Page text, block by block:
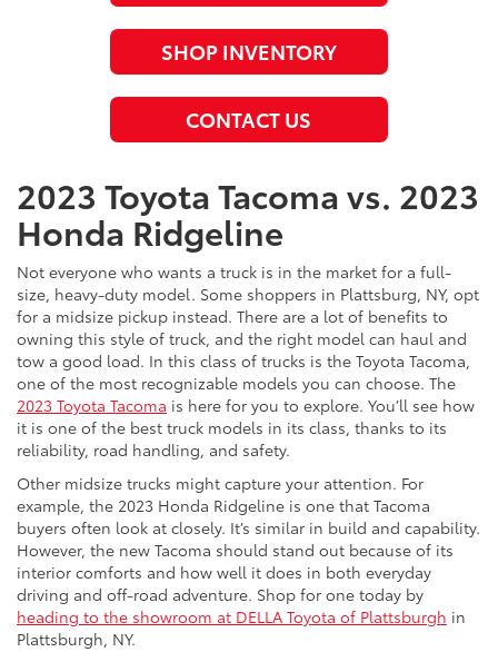
SHOP INVENTORY
CONTACT US
2023 Toyota Tacoma vs. 2023
Honda Ridgeline
Not everyone who wants a truck is in the market for a full-
size, heavy-duty model. Some shoppers in Plattsburg, NY, opt
for a midsize pickup instead. There are a lot of benefits to
owning this style of truck, and the right model can haul and
tow a good load. In this class of trucks is the Toyota Tacoma,
one of the most recognizable models you can choose. The
2023 Toyota Tacoma is here for you to explore. You’ll see how
it is one of the best truck models in its class, thanks to its
reliability, road handling, and safety.
Other midsize trucks might capture your attention. For
example, the 2023 Honda Ridgeline is one that Tacoma
buyers often look at closely. It’s similar in build and capability.
However, the new Tacoma should stand out because of its
interior comforts and how well it does in both everyday
driving and off-road adventure. Shop for one today by
heading to the showroom at DELLA Toyota of Plattsburgh in
Plattsburgh, NY.